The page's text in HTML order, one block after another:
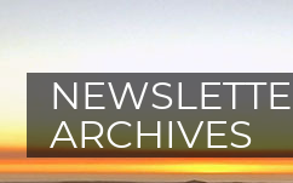
ARCHIVES